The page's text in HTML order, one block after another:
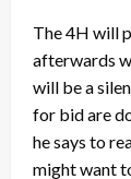
The 4H will
afterwards
will be a
for bid are
he says to
might want